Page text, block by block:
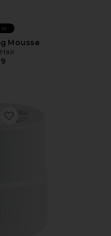
Mousse
Favorite Replacement Filter